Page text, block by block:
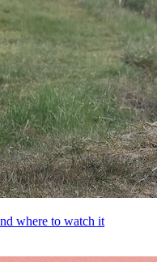
where to watch it